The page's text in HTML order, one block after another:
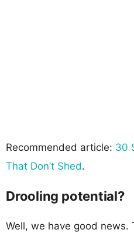
Recommended article: 30
That Don’t Shed.
Drooling potential?
Well, we have good news.